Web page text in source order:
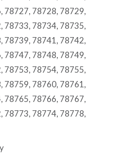
78727, 78728, 78729,
78733, 78734, 78735,
78739, 78741, 78742,
78747, 78748, 78749,
78753, 78754, 78755,
78759, 78760, 78761,
78765, 78766, 78767,
78773, 78774, 78778,